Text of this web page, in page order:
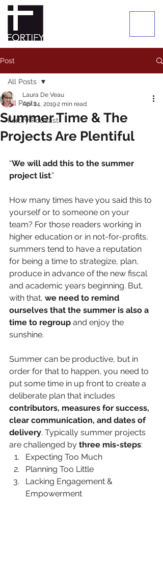
Post
All Posts
Fortify Podcast
All Posts
Summer Time & The
Projects Are Plentiful
Laura De Veau
Apr 24, 20192 min read
“We will add this to the summer
project list.”
How many times have you said this to
yourself or to someone on your
team? For those readers working in
higher education or in not-for-profits,
summers tend to have a reputation
for being a time to strategize, plan,
produce in advance of the new fiscal
and academic years beginning. But,
with that, we need to remind
ourselves that the summer is also a
time to regroup and enjoy the
sunshine.
Summer can be productive, but in
order for that to happen, you need to
put some time in up front to create a
deliberate plan that includes
contributors, measures for success,
clear communication, and dates of
delivery. Typically summer projects
are challenged by three mis-steps:
Expecting Too Much
Planning Too Little
Lacking Engagement &
Empowerment